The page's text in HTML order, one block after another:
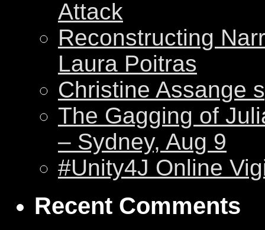
Attack
Reconstructing
Laura Poitras
Christine Assange
The Gagging of
– Sydney, Aug 9
#Unity4J Online
Recent Comments